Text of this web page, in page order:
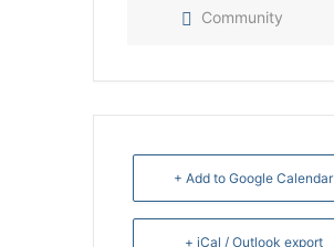
Community
+ Add to Google Calendar
+ iCal / Outlook export